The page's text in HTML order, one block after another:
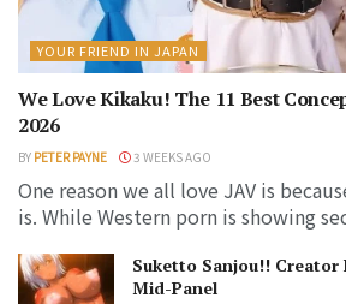
YOUR FRIEND IN JAPAN
We Love Kikaku! The 11 Best
2026
BY PETER PAYNE 3 WEEKS AGO
One reason we all love JAV is
is. While Western porn is showing
Suketto Sanjou!! Creator
Mid-Panel